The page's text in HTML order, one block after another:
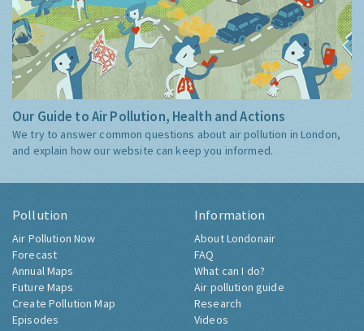
Our Guide to Air Pollution, Health and Actions
We try to answer common questions about air pollution in London,
and explain how our website can keep you informed.
Pollution
Air Pollution Now
Forecast
Annual Maps
Future Maps
Create Pollution Map
Episodes
Information
About Londonair
FAQ
What can I do?
Air pollution guide
Research
Videos